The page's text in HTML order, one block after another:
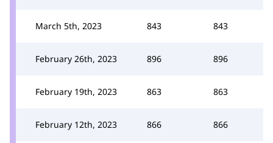
March 5th, 2023 843 843
February 26th, 2023 896 896
February 19th, 2023 863 863
February 12th, 2023 866 866